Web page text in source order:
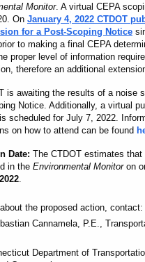
Monitor. A virtual CEPA
On January 4, 2022 CTDOT
for a Post-Scoping Notice
to making a final CEPA
proper level of information
therefore an additional
is awaiting the results of a noise
Notice. Additionally, a virtual
scheduled for July 7, 2022.
on how to attend can be found
Date: The CTDOT estimates
in the Environmental Monitoron
the proposed action, contact:
Cannamela, P.E.,
Department of